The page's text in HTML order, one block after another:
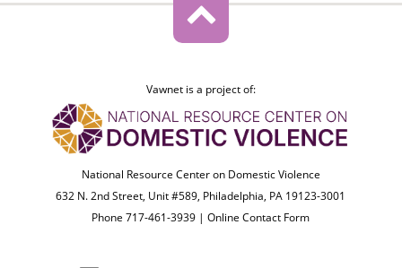
Vawnet is a project of:
National Resource Center on Domestic Violence
632 N. 2nd Street, Unit #589, Philadelphia, PA 19123-3001
Phone 717-461-3939 |Online Contact Form